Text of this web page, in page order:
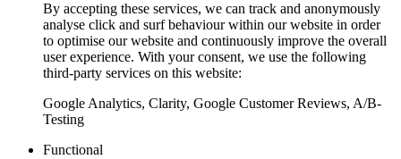
By accepting these services, we can track and anonymously
analyse click and surf behaviour within our website in order
to optimise our website and continuously improve the overall
user experience. With your consent, we use the following
third-party services on this website:
Google Analytics, Clarity, Google Customer Reviews, A/B-
Testing
Functional